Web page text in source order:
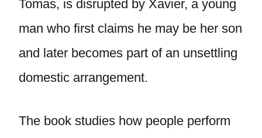
Tomas, is disrupted by Xavier, a young
man who first claims he may be her son
and later becomes part of an unsettling
domestic arrangement.
The book studies how people perform